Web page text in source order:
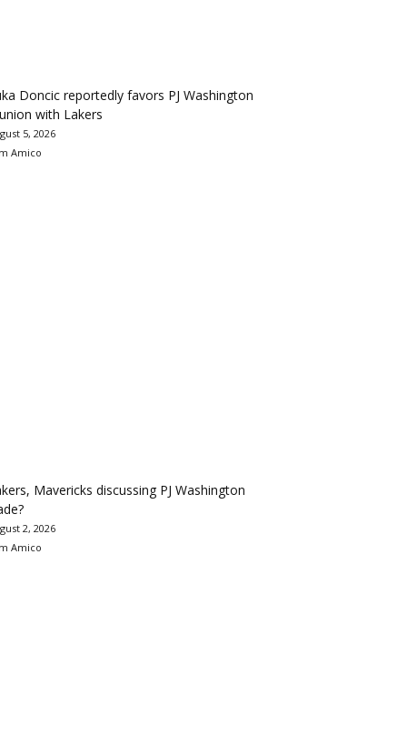
Doncic reportedly favors PJ Washington
with Lakers
5, 2026
Amico
Mavericks discussing PJ Washington
2, 2026
Amico